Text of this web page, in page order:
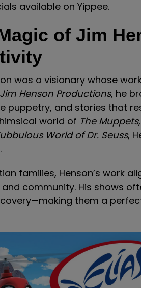
available on Yippee.
of Jim
was a visionary whose
Jim Henson Productions, he
puppetry, and stories that
world of The Muppets
World of Dr. Seuss,
families, Henson’s work
community. His shows
them a